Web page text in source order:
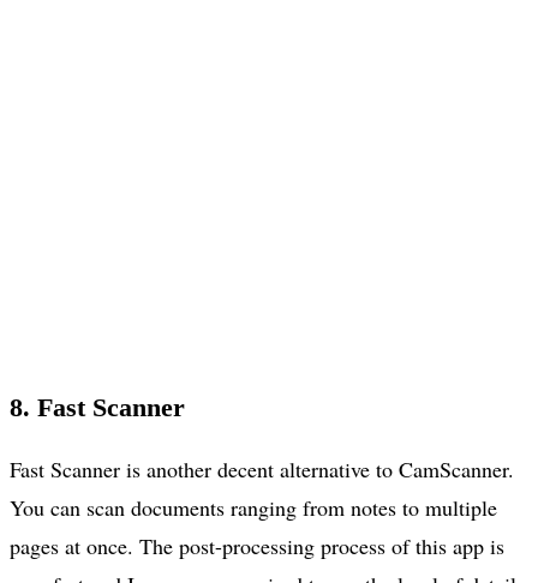
8. Fast Scanner
Fast Scanner is another decent alternative to CamScanner.
You can scan documents ranging from notes to multiple
pages at once. The post-processing process of this app is